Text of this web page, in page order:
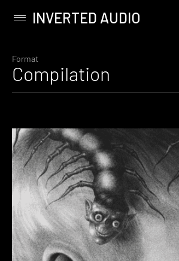
content
Primary
INVERTED AUDIO
Format
Compilation